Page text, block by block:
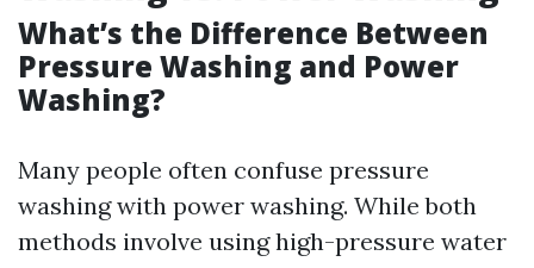
What’s the Difference Between
Pressure Washing and Power
Washing?
Many people often confuse pressure
washing with power washing. While both
methods involve using high-pressure water